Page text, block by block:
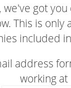
we've got
This is only
included
address
working at